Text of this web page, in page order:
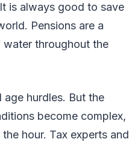
is always good to save
Pensions are a
throughout the
hurdles. But the
become complex,
hour. Tax experts and